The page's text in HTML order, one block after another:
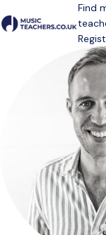
Open
Find